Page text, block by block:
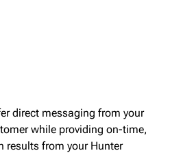
direct messaging from your
while providing on-time,
results from your Hunter